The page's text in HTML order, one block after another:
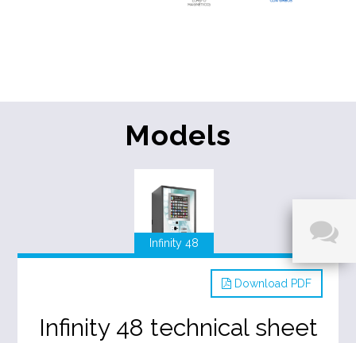
Models
Infinity 48
Download PDF
Infinity 48 technical sheet